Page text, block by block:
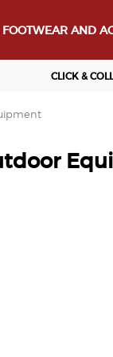
FOOTWEAR AND
CLICK &